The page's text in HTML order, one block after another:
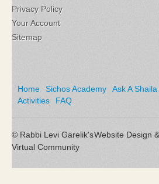
Privacy Policy
Your Account
Sitemap
Home Sichos Academy Ask A Shaila
Activities
FAQ
Website Design
© Rabbi Levi Garelik's
Virtual Community